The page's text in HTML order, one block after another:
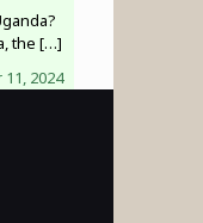
the […]
2024